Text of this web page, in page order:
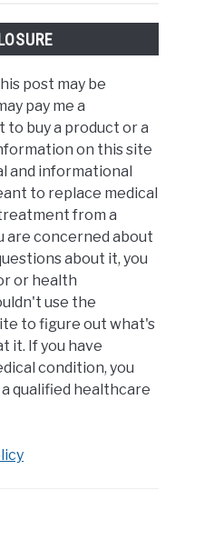
post may be
pay me a
to buy a product or a
on this site
and informational
to replace medical
from a
are concerned about
about it, you
or health
use the
to figure out what's
it. If you have
condition, you
qualified healthcare